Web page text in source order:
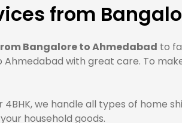
from
Bangalore to Ahmedabad to
with great care. To
4BHK, we handle all types of home
household goods.